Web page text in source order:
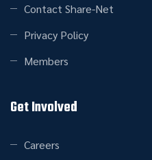
Contact Share-Net
Privacy Policy
Members
Get Involved
Careers